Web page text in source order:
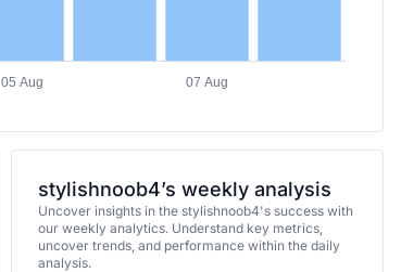
05 Aug 07 Aug
stylishnoob4’s weekly analysis
Uncover insights in the stylishnoob4's success with
our weekly analytics. Understand key metrics,
uncover trends, and performance within the daily
analysis.